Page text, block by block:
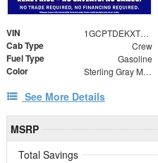
VIN 1GCPTDEKXT1102461
Cab Type Crew
Fuel Type Gasoline
Color Sterling Gray Metallic
See More Details
MSRP
Total Savings